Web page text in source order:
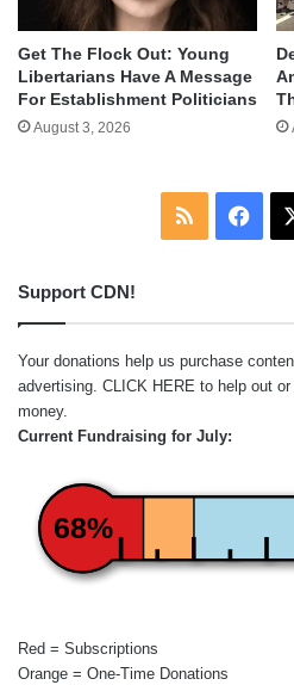
Get The Flock Out: Young
Libertarians Have A Message
For Establishment Politicians
August 3, 2026
RSS
Support CDN!
Your donations help us purchase
advertising. CLICK HERE to help out
money.
Current Fundraising for July:
68%
Red = Subscriptions
Orange = One-Time Donations